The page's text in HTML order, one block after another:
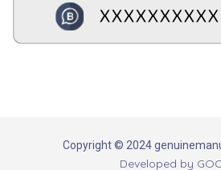
Copyright © 2024
Developed by